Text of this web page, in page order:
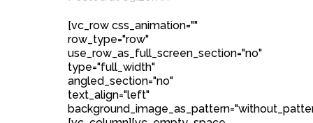
[vc_row css_animation=""
row_type="row"
use_row_as_full_screen_section="no"
type="full_width"
angled_section="no"
text_align="left"